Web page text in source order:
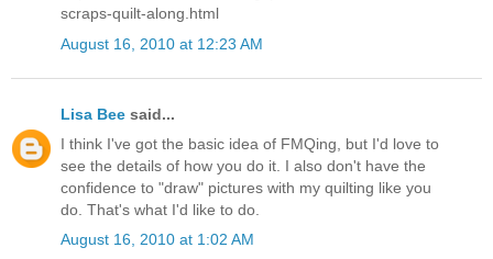
scraps-quilt-along.html
August 16, 2010 at 12:23 AM
Lisa Bee said...
I think I've got the basic idea of FMQing, but I'd love to
see the details of how you do it. I also don't have the
confidence to "draw" pictures with my quilting like you
do. That's what I'd like to do.
August 16, 2010 at 1:02 AM